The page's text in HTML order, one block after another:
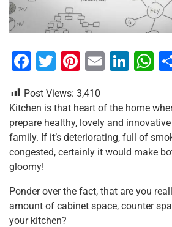
F
c
e
b
o
o
k
T
tt
er
Pi
er
e
st
E
ai
l
Li
k
e
dI
n
W
at
s
A
p
Post Views: 3,410
Kitchen is that heart of the home
prepare healthy, lovely and
family. If it’s deteriorating, full of
congested, certainly it would make
gloomy!
Ponder over the fact, that are you
amount of cabinet space, counter
your kitchen?